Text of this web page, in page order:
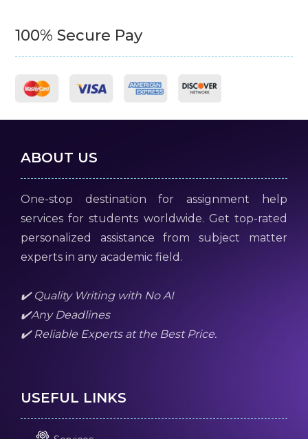
100% Secure Pay
ABOUT US
One-stop destination for assignment help
services for students worldwide. Get top-rated
personalized assistance from subject matter
experts in any academic field.
✔️ Quality Writing with No AI
✔️Any Deadlines
✔️ Reliable Experts at the Best Price.
USEFUL LINKS